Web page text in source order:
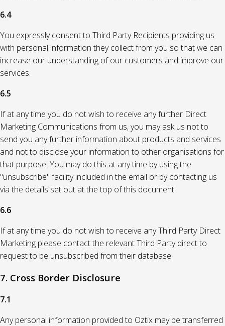
6.4
You expressly consent to Third Party Recipients providing us
with personal information they collect from you so that we can
increase our understanding of our customers and improve our
services.
6.5
If at any time you do not wish to receive any further Direct
Marketing Communications from us, you may ask us not to
send you any further information about products and services
and not to disclose your information to other organisations for
that purpose. You may do this at any time by using the
"unsubscribe" facility included in the email or by contacting us
via the details set out at the top of this document.
6.6
If at any time you do not wish to receive any Third Party Direct
Marketing please contact the relevant Third Party direct to
request to be unsubscribed from their database
7. Cross Border Disclosure
7.1
Any personal information provided to Oztix may be transferred